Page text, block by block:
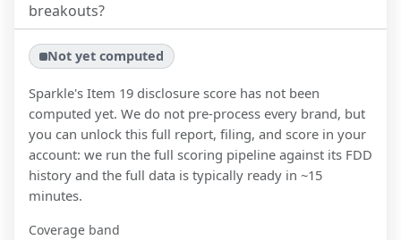
breakouts?
Not yet computed
Sparkle's Item 19 disclosure score has not been
computed yet. We do not pre-process every brand, but
you can unlock this full report, filing, and score in your
account: we run the full scoring pipeline against its FDD
history and the full data is typically ready in ~15
minutes.
Coverage band